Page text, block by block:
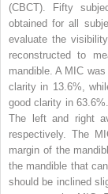
(CBCT). Fifty
obtained for all
evaluate the
reconstructed to
mandible. A MIC
clarity in 13.6%,
good clarity in
The left and right
respectively. The
margin of the
the mandible that
should be inclined